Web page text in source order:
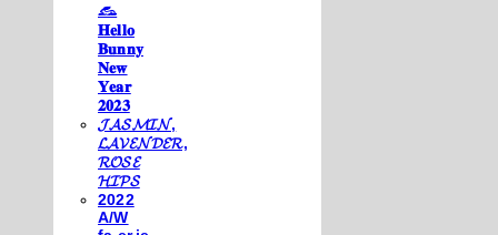
𓃺
𝐇𝐞𝐥𝐥𝐨
𝐁𝐮𝐧𝐧𝐲
𝐍𝐞𝐰
𝐘𝐞𝐚𝐫
𝟐𝟎𝟐𝟑
𝓙𝓐𝓢𝓜𝓘𝓝,
𝓛𝓐𝓥𝓔𝓝𝓓𝓔𝓡,
𝓡𝓞𝓢𝓔
𝓗𝓘𝓟𝓢
2022
A/W